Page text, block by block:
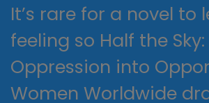
It’s rare for a novel to
feeling so Half the
Oppression into
Women Worldwide